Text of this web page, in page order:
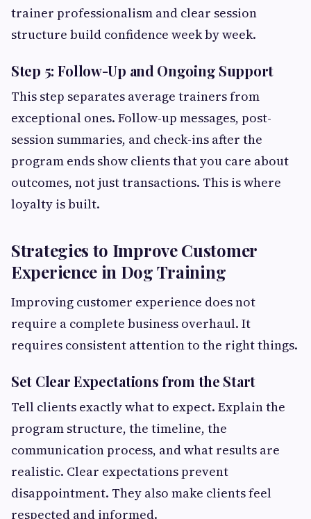
trainer professionalism and clear session
structure build confidence week by week.
Step 5: Follow-Up and Ongoing Support
This step separates average trainers from
exceptional ones. Follow-up messages, post-
session summaries, and check-ins after the
program ends show clients that you care about
outcomes, not just transactions. This is where
loyalty is built.
Strategies to Improve Customer
Experience in Dog Training
Improving customer experience does not
require a complete business overhaul. It
requires consistent attention to the right things.
Set Clear Expectations from the Start
Tell clients exactly what to expect. Explain the
program structure, the timeline, the
communication process, and what results are
realistic. Clear expectations prevent
disappointment. They also make clients feel
respected and informed.